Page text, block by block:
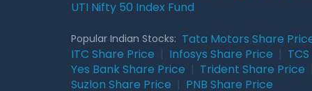
UTI Nifty 50 Index Fund
Popular Indian Stocks: Tata Motors Share
ITC Share Price
Infosys Share Price
Yes Bank Share Price
Trident Share Price
Suzlon Share Price
PNB Share Price